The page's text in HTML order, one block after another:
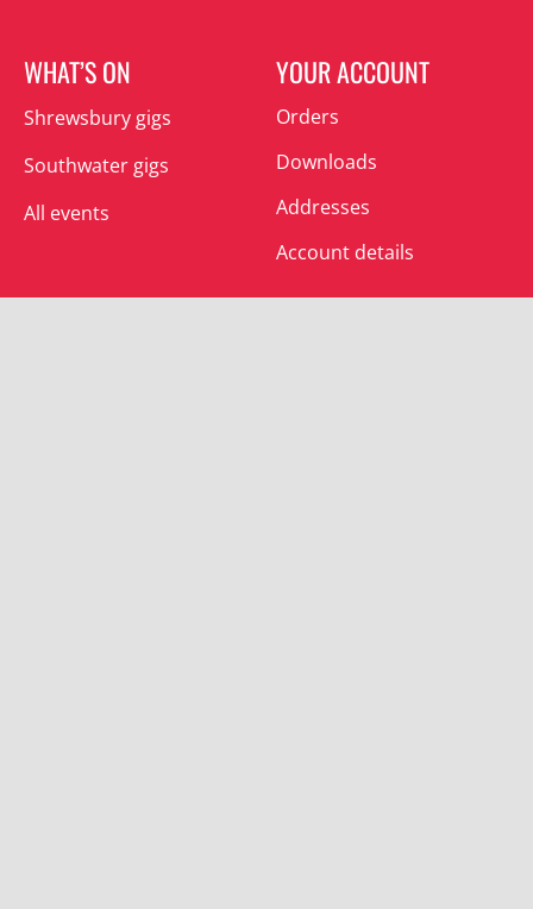
WHAT’S ON
Shrewsbury gigs
Southwater gigs
All events
YOUR ACCOUNT
Orders
Downloads
Addresses
Account details